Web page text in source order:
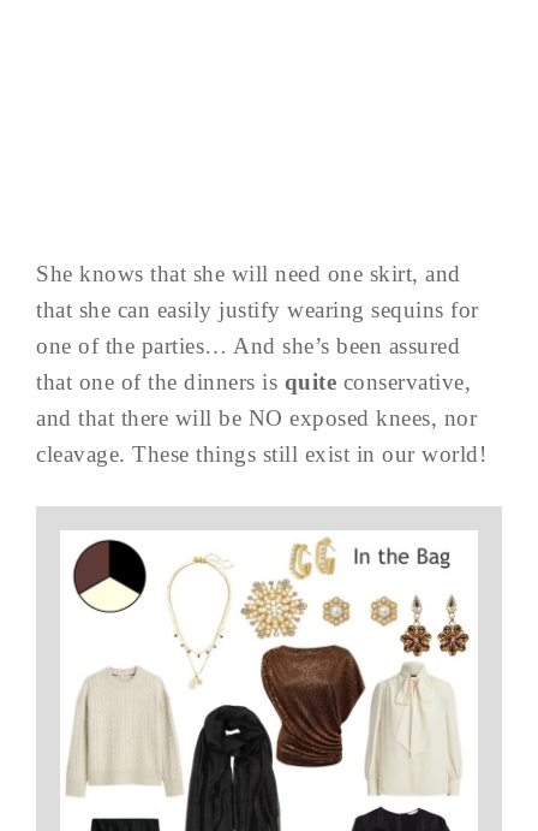
She knows that she will need one skirt, and
that she can easily justify wearing sequins for
one of the parties… And she’s been assured
that one of the dinners is quite conservative,
and that there will be NO exposed knees, nor
cleavage. These things still exist in our world!